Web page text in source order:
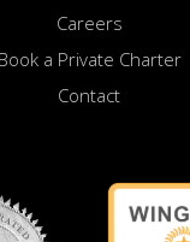
Careers
Book a Private Charter
Contact